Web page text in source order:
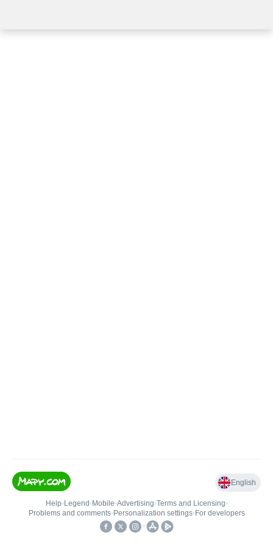
English
Help• Legend • Mobile•Advertising•Terms and Licensing•
Problems and comments• Personalization settings• For developers
•